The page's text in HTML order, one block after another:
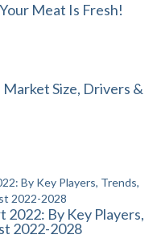
Meat Is Fresh!
Size, Drivers &
By Key Players,
2022-2028